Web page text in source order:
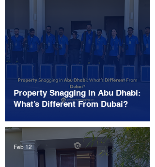
Property Snagging in Abu Dhabi:
What’s Different From Dubai?
Feb 12